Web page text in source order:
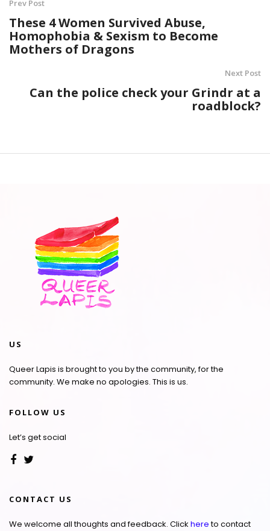
Prev Post
These 4 Women Survived Abuse,
Homophobia & Sexism to Become
Mothers of Dragons
Next Post
Can the police check your Grindr at a
roadblock?
US
Queer Lapis is brought to you by the community, for the
community. We make no apologies. This is us.
FOLLOW US
Let’s get social
CONTACT US
We welcome all thoughts and feedback. Click hereto contact